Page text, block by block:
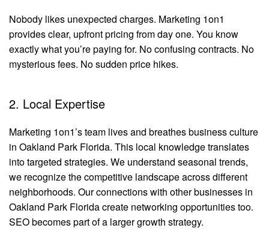
Nobody likes unexpected charges. Marketing 1on1
provides clear, upfront pricing from day one. You know
exactly what you’re paying for. No confusing contracts. No
mysterious fees. No sudden price hikes.
2. Local Expertise
Marketing 1on1’s team lives and breathes business culture
in Oakland Park Florida. This local knowledge translates
into targeted strategies. We understand seasonal trends,
we recognize the competitive landscape across different
neighborhoods. Our connections with other businesses in
Oakland Park Florida create networking opportunities too.
SEO becomes part of a larger growth strategy.